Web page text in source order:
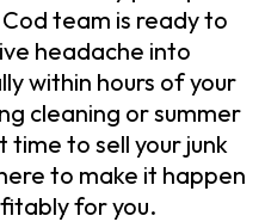
team is ready to
headache into
within hours of your
cleaning or summer
time to sell your junk
to make it happen
for you.